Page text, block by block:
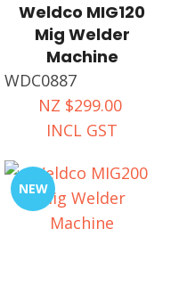
Weldco MIG120
Mig Welder
Machine
WDC0887
NZ $299.00
INCL GST
NEW